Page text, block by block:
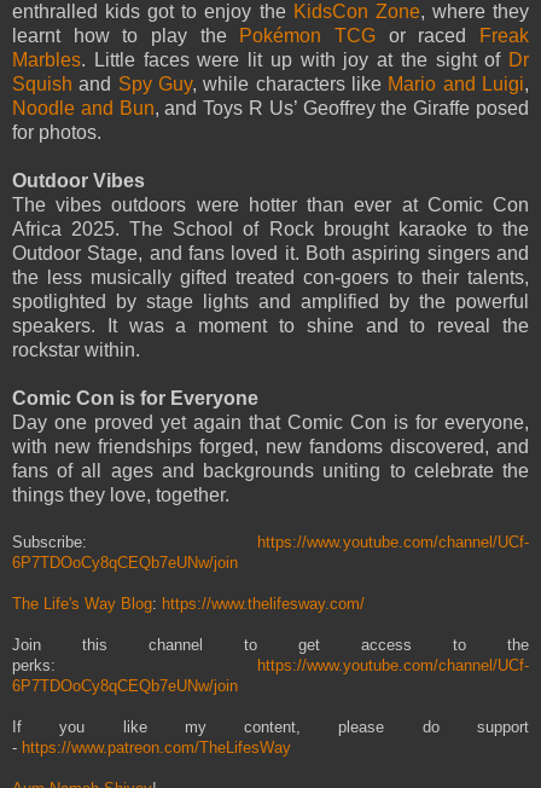
enthralled kids got to enjoy the KidsCon Zone, where they
learnt how to play the Pokémon TCG or raced
Freak
Marbles. Little faces were lit up with joy at the sight of Dr
Squish and Spy Guy, while characters like Mario and Luigi,
Noodle and Bun, and Toys R Us’ Geoffrey the Giraffe posed
for photos.
Outdoor Vibes
The vibes outdoors were hotter than ever at Comic Con
Africa 2025. The School of Rock brought karaoke to the
Outdoor Stage, and fans loved it. Both aspiring singers and
the less musically gifted treated con-goers to their talents,
spotlighted by stage lights and amplified by the powerful
speakers. It was a moment to shine and to reveal the
rockstar within.
Comic Con is for Everyone
Day one proved yet again that Comic Con is for everyone,
with new friendships forged, new fandoms discovered, and
fans of all ages and backgrounds uniting to celebrate the
things they love, together.
Subscribe:
https://www.youtube.com/channel/UCf-
6P7TDOoCy8qCEQb7eUNw/join
The Life's Way Blog: https://www.thelifesway.com/
Join this channel to get access to the
perks:
https://www.youtube.com/channel/UCf-
6P7TDOoCy8qCEQb7eUNw/join
If you like my content, please do support
- https://www.patreon.com/TheLifesWay